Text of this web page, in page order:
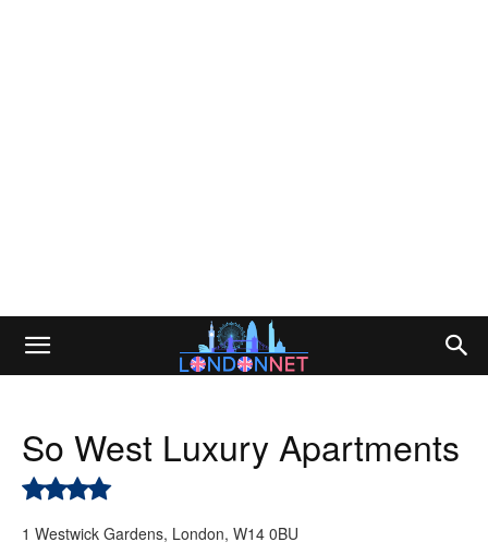
So West Luxury Apartments
1 Westwick Gardens, London, W14 0BU